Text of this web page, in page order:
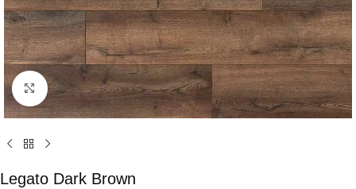
Click to enlarge
Legato Dark Brown